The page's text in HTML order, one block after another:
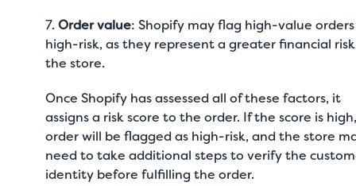
7.Order value: Shopify may flag high-value orders
high-risk, as they represent a greater financial
the store.
Once Shopify has assessed all of these factors, it
assigns a risk score to the order. If the score is
order will be flagged as high-risk, and the store
need to take additional steps to verify the
identity before fulfilling the order.